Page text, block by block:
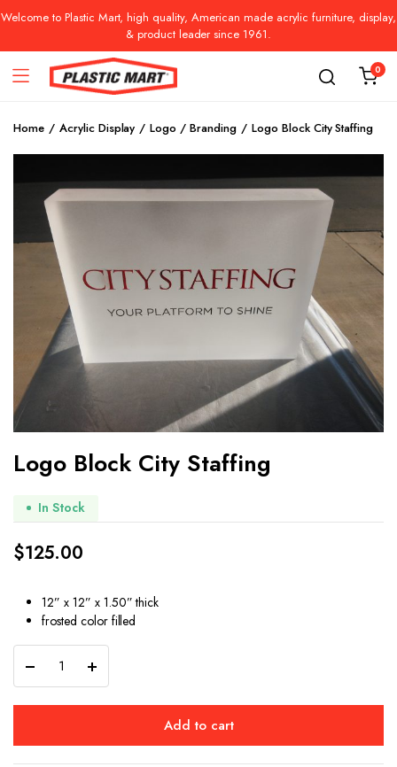
Welcome to Plastic Mart, high quality, American made acrylic furniture, display,
& product leader since 1961.
0
Home Acrylic Display Logo / Branding Logo Block City Staffing
Logo Block City Staffing
In Stock
$125.00
12” x 12” x 1.50” thick
frosted color filled
Block
City
Staffing
Add to cart